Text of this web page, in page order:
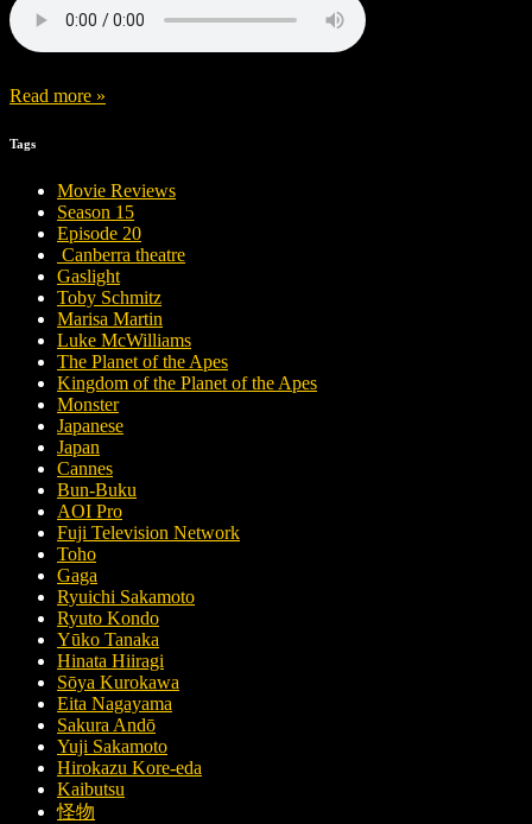
Read more »
Tags
Movie Reviews
Season 15
Episode 20
Canberra theatre
Gaslight
Toby Schmitz
Marisa Martin
Luke McWilliams
The Planet of the Apes
Kingdom of the Planet of the Apes
Monster
Japanese
Japan
Cannes
Bun-Buku
AOI Pro
Fuji Television Network
Toho
Gaga
Ryuichi Sakamoto
Ryuto Kondo
Yūko Tanaka
Hinata Hiiragi
Sōya Kurokawa
Eita Nagayama
Sakura Andō
Yuji Sakamoto
Hirokazu Kore-eda
Kaibutsu
怪物